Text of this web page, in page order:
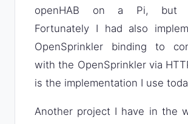
openHAB on a Pi, but
Fortunately I had also
OpenSprinkler binding to
with the OpenSprinkler via
is the implementation I use
Another project I have in the